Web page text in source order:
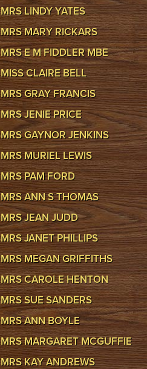
MRS LINDY YATES
MRS MARY RICKARS
MRS E M FIDDLER MBE
MISS CLAIRE BELL
MRS GRAY FRANCIS
MRS JENIE PRICE
MRS GAYNOR JENKINS
MRS MURIEL LEWIS
MRS PAM FORD
MRS ANN S THOMAS
MRS JEAN JUDD
MRS JANET PHILLIPS
MRS MEGAN GRIFFITHS
MRS CAROLE HENTON
MRS SUE SANDERS
MRS ANN BOYLE
MRS MARGARET MCGUFFIE
MRS KAY ANDREWS